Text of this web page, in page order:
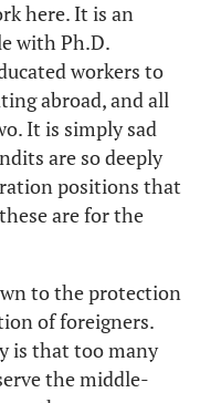
here. It is an
with Ph.D.
workers to
abroad, and all
It is simply sad
are so deeply
positions that
are for the
to the protection
of foreigners.
is that too many
the middle-